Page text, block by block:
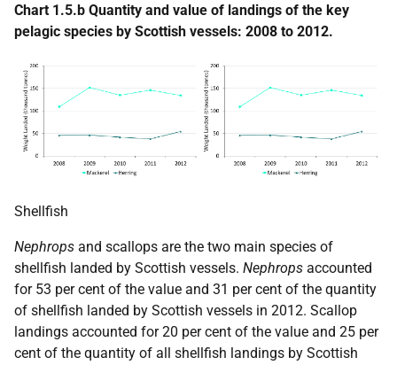
Chart 1.5.b Quantity and value of landings of the key
pelagic species by Scottish vessels: 2008 to 2012.
Shellfish
Nephrops and scallops are the two main species of
shellfish landed by Scottish vessels. Nephrops accounted
for 53 per cent of the value and 31 per cent of the quantity
of shellfish landed by Scottish vessels in 2012. Scallop
landings accounted for 20 per cent of the value and 25 per
cent of the quantity of all shellfish landings by Scottish